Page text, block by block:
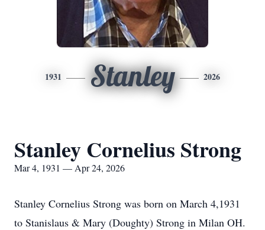
1931 Stanley 2026
Stanley Cornelius Strong
Mar 4, 1931 — Apr 24, 2026
Stanley Cornelius Strong was born on March 4,1931
to Stanislaus & Mary (Doughty) Strong in Milan OH.